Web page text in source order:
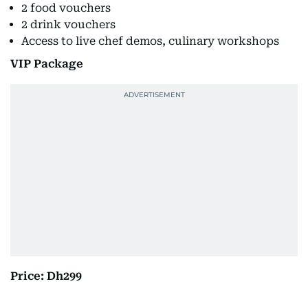
2 food vouchers
2 drink vouchers
Access to live chef demos, culinary workshops
VIP Package
Price: Dh299